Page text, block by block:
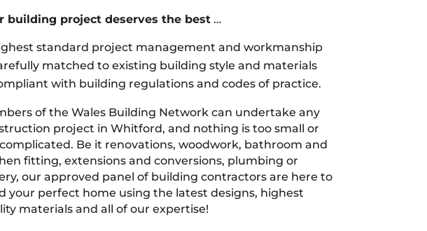
building project deserves the best…
standard project management and workmanship
matched to existing building style and materials
with building regulations and codes of practice.
of the Wales Building Network can undertake any
project in Whitford, and nothing is too small or
Be it renovations, woodwork, bathroom and
fitting, extensions and conversions, plumbing or
our approved panel of building contractors are here to
your perfect home using the latest designs, highest
materials and all of our expertise!